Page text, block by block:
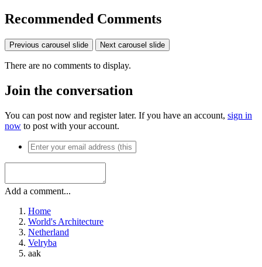
Recommended Comments
Previous carousel slide Next carousel slide
There are no comments to display.
Join the conversation
You can post now and register later. If you have an account, sign in
now to post with your account.
Add a comment...
Home
World's Architecture
Netherland
Velryba
aak